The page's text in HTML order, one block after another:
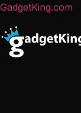
GadgetKing.com